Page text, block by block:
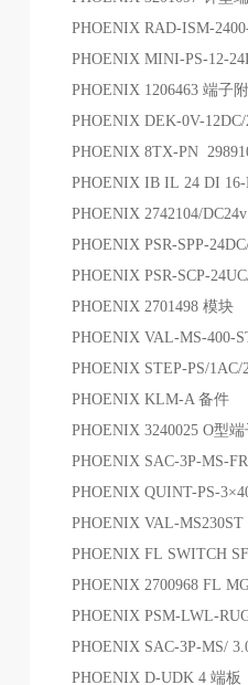
PHOENIX RAD-ISM-
PHOENIX MINI-PS-12-
PHOENIX 1206463 端子
PHOENIX DEK-0V-
PHOENIX 8TX-PN
PHOENIX IB IL 24 DI 16-
PHOENIX 2742104/
PHOENIX PSR-SPP-
PHOENIX PSR-SCP-
PHOENIX 2701498 模块
PHOENIX VAL-MS-400-
PHOENIX STEP-PS/1AC/
PHOENIX KLM-A 备件
PHOENIX 3240025 O型端
PHOENIX SAC-3P-MS-
PHOENIX QUINT-PS-
PHOENIX VAL-MS230ST
PHOENIX FL SWITCH
PHOENIX 2700968 FL
PHOENIX PSM-LWL-
PHOENIX SAC-3P-MS/
PHOENIX D-UDK 4 端板